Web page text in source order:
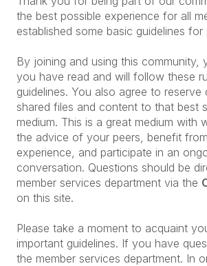
the best possible experience for all
established some basic guidelines for
By joining and using this community,
you have read and will follow these
guidelines. You also agree to reserve
shared files and content to that best
medium. This is a great medium with
the advice of your peers, benefit
experience, and participate in an
conversation. Questions should be
member services department via the
on this site.
Please take a moment to acquaint
important guidelines. If you have
the member services department. In